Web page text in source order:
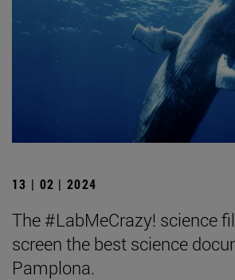
13 | 02 | 2024
The #LabMeCrazy! science
screen the best science
Pamplona.